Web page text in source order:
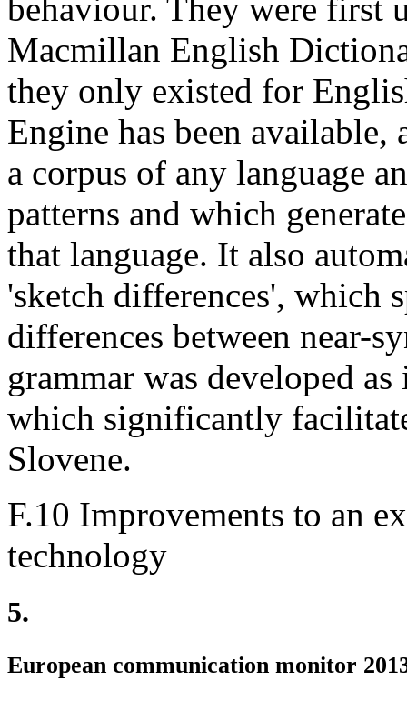
behaviour. They were first
Macmillan English
they only existed for
Engine has been
a corpus of any language
patterns and which
that language. It also
'sketch differences', which
differences between near-
grammar was developed
which significantly
Slovene.
F.10 Improvements to an
technology
5.
European communication monitor